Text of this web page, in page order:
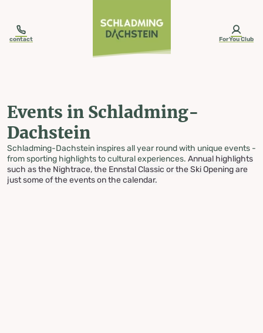
contact ForYou Club
Events in Schladming-
Dachstein
Schladming-Dachstein inspires all year round with unique events -
from sporting highlights to cultural experiences. Annual highlights
such as the Nightrace, the Ennstal Classic or the Ski Opening are
just some of the events on the calendar.